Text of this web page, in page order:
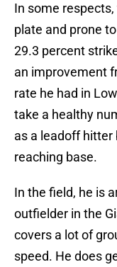
In some
plate and prone
29.3 percent
an improvement
rate he had in
take a healthy
as a leadoff hitter
reaching base.
In the field, he is
outfielder in the
covers a lot of
speed. He does